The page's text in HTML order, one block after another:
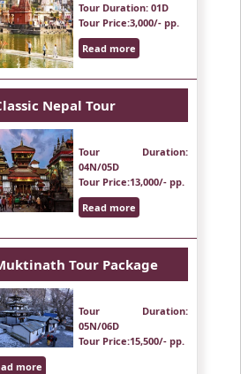
Tour Duration: 01D
Tour Price:3,000/- pp.
Read more
Nepal Tour
Tour Duration:
04N/05D
Tour Price:13,000/- pp.
Read more
Tour Package
Tour Duration:
05N/06D
Tour Price:15,500/- pp.
more